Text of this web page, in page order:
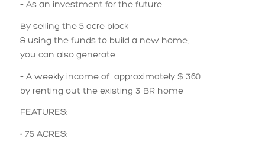
– As an investment for the future
By selling the 5 acre block
& using the funds to build a new home,
you can also generate
– A weekly income of approximately $ 360
by renting out the existing 3 BR home
FEATURES:
• 75 ACRES: